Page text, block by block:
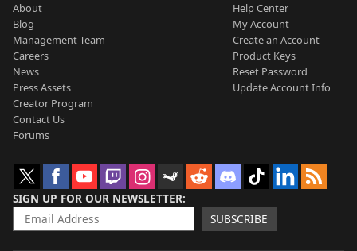
About
Blog
Management Team
Careers
News
Press Assets
Creator Program
Contact Us
Forums
Help Center
My Account
Create an Account
Product Keys
Reset Password
Update Account Info
SIGN UP FOR OUR NEWSLETTER
SUBSCRIBE